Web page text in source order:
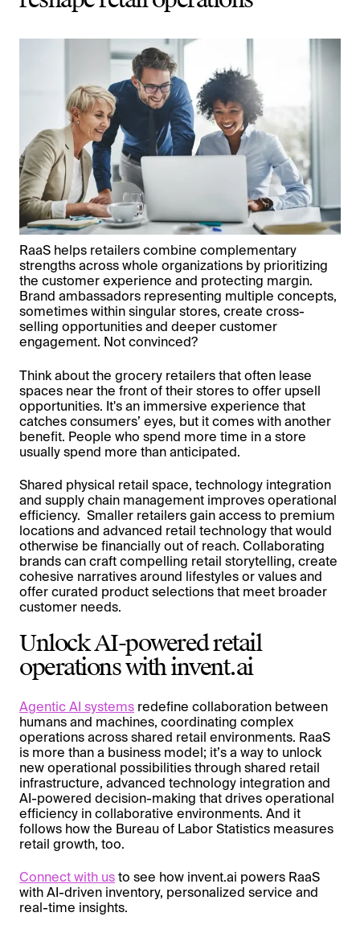
RaaS helps retailers combine complementary
strengths across whole organizations by prioritizing
the customer experience and protecting margin.
Brand ambassadors representing multiple concepts,
sometimes within singular stores, create cross-
selling opportunities and deeper customer
engagement. Not convinced?
Think about the grocery retailers that often lease
spaces near the front of their stores to offer upsell
opportunities. It's an immersive experience that
catches consumers’ eyes, but it comes with another
benefit. People who spend more time in a store
usually spend more than anticipated.
Shared physical retail space, technology integration
and supply chain management improves operational
efficiency. Smaller retailers gain access to premium
locations and advanced retail technology that would
otherwise be financially out of reach. Collaborating
brands can craft compelling retail storytelling, create
cohesive narratives around lifestyles or values and
offer curated product selections that meet broader
customer needs.
Unlock AI-powered retail
operations with invent.ai
Agentic AI systems redefine collaboration between
humans and machines, coordinating complex
operations across shared retail environments. RaaS
is more than a business model; it’s a way to unlock
new operational possibilities through shared retail
infrastructure, advanced technology integration and
AI-powered decision-making that drives operational
efficiency in collaborative environments. And it
follows how the Bureau of Labor Statistics measures
retail growth, too.
Connect with usto see how invent.ai powers RaaS
with AI-driven inventory, personalized service and
real-time insights.